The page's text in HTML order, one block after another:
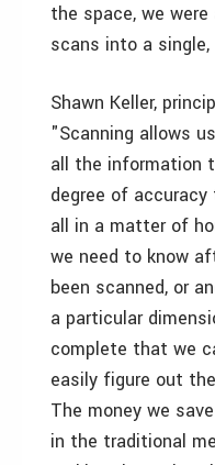
the space, we
scans into a single,
Shawn Keller,
"Scanning allows
all the information
degree of
all in a matter of
we need to know
been scanned, or
a particular
complete that we
easily figure out
The money we
in the traditional